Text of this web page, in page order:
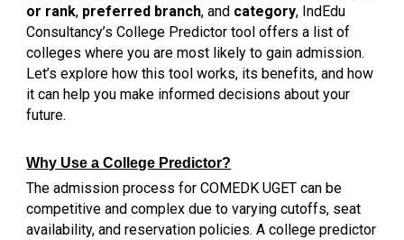
or rank, preferred branch, and category, IndEdu
Consultancy’s College Predictor tool offers a list of
colleges where you are most likely to gain admission.
Let’s explore how this tool works, its benefits, and how
it can help you make informed decisions about your
future.
Why Use a College Predictor?
The admission process for COMEDK UGET can be
competitive and complex due to varying cutoffs, seat
availability, and reservation policies. A college predictor